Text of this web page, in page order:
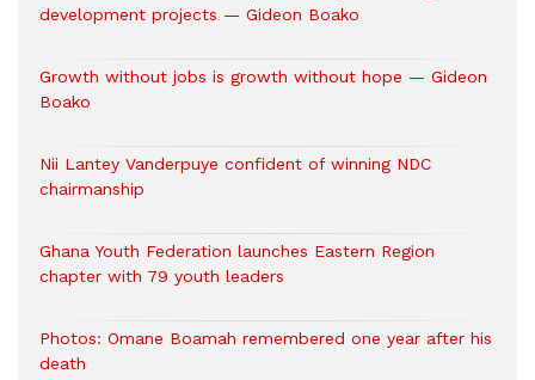
development projects — Gideon Boako
Growth without jobs is growth without hope — Gideon
Boako
Nii Lantey Vanderpuye confident of winning NDC
chairmanship
Ghana Youth Federation launches Eastern Region
chapter with 79 youth leaders
Photos: Omane Boamah remembered one year after his
death